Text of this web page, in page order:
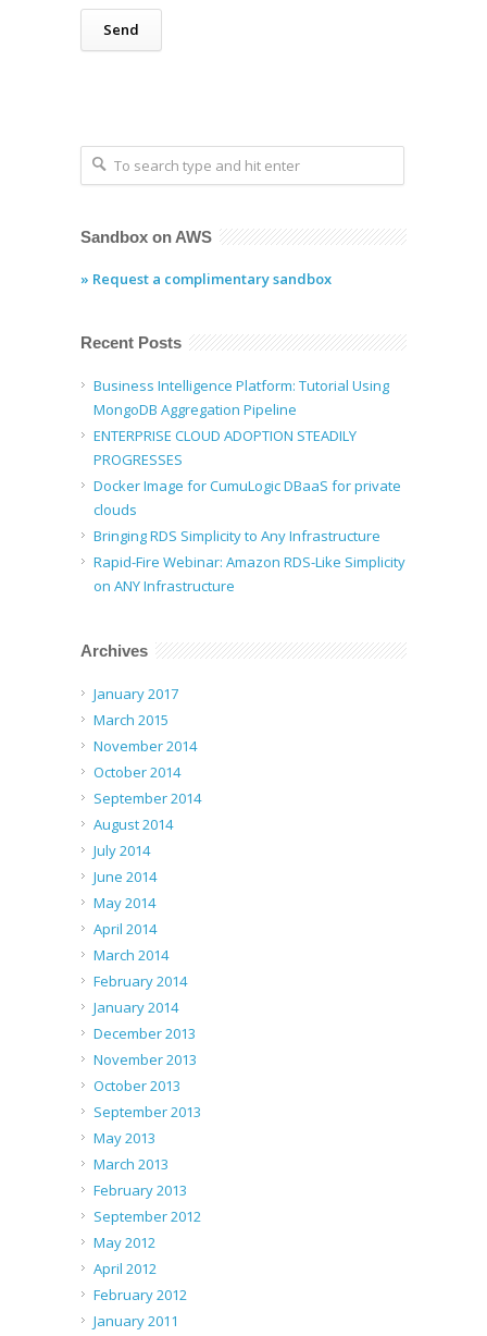
Sandbox on AWS
» Request a complimentary sandbox
Recent Posts
Business Intelligence Platform: Tutorial Using
MongoDB Aggregation Pipeline
ENTERPRISE CLOUD ADOPTION STEADILY
PROGRESSES
Docker Image for CumuLogic DBaaS for private
clouds
Bringing RDS Simplicity to Any Infrastructure
Rapid-Fire Webinar: Amazon RDS-Like Simplicity
on ANY Infrastructure
Archives
January 2017
March 2015
November 2014
October 2014
September 2014
August 2014
July 2014
June 2014
May 2014
April 2014
March 2014
February 2014
January 2014
December 2013
November 2013
October 2013
September 2013
May 2013
March 2013
February 2013
September 2012
May 2012
April 2012
February 2012
January 2011